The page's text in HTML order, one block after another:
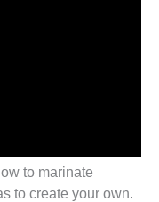
to marinate
to create your own.